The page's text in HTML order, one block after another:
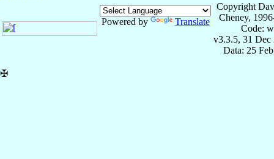
Powered by Translate
Copyright
Cheney,
Code:
v3.3.5, 31 Dec
Data: 25
✠